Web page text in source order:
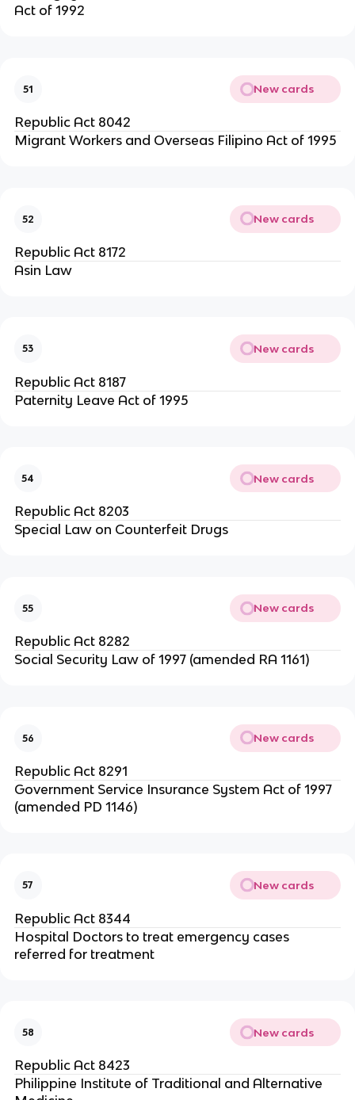
Act of 1992
51 New cards
Republic Act 8042
Migrant Workers and Overseas Filipino Act of 1995
52 New cards
Republic Act 8172
Asin Law
53 New cards
Republic Act 8187
Paternity Leave Act of 1995
54 New cards
Republic Act 8203
Special Law on Counterfeit Drugs
55 New cards
Republic Act 8282
Social Security Law of 1997 (amended RA 1161)
56 New cards
Republic Act 8291
Government Service Insurance System Act of 1997
(amended PD 1146)
57 New cards
Republic Act 8344
Hospital Doctors to treat emergency cases
referred for treatment
58 New cards
Republic Act 8423
Philippine Institute of Traditional and Alternative